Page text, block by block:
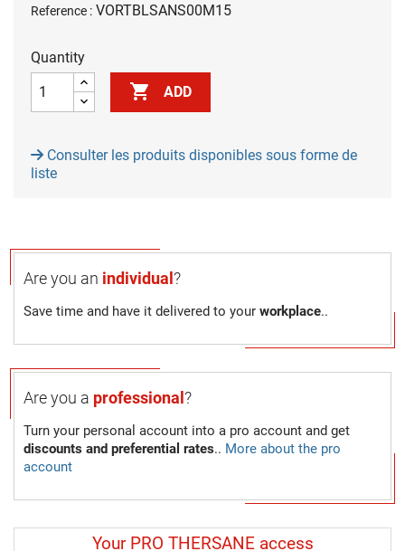
Reference : VORTBLSANS00M15
Quantity
 ADD
Consulter les produits disponibles sous forme de
liste
Are you an individual?
Save time and have it delivered to your workplace..
Are you a professional?
Turn your personal account into a pro account and get
discounts and preferential rates.. More about the pro
account
Your PRO THERSANE access